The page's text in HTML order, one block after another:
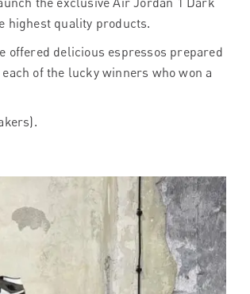
highest quality products.
offered delicious espressos prepared
of the lucky winners who won a